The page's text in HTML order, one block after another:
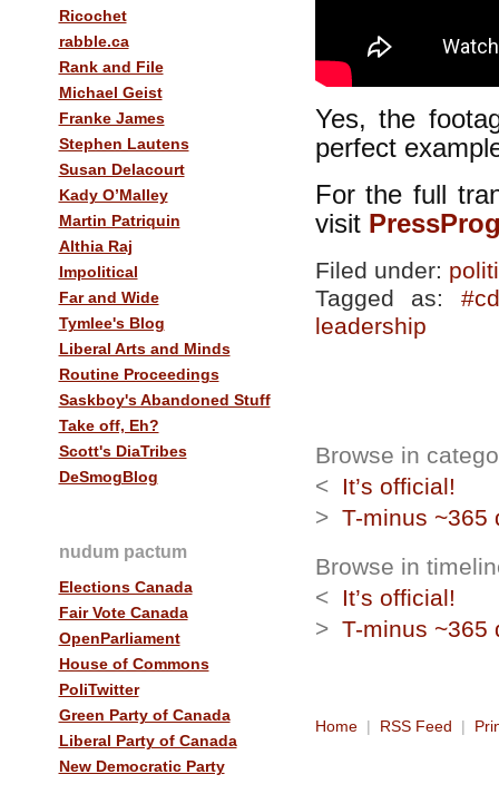
Ricochet
rabble.ca
Rank and File
Michael Geist
Franke James
Stephen Lautens
Susan Delacourt
Kady O’Malley
Martin Patriquin
Althia Raj
Impolitical
Far and Wide
Tymlee's Blog
Liberal Arts and Minds
Routine Proceedings
Saskboy's Abandoned Stuff
Take off, Eh?
Scott's DiaTribes
DeSmogBlog
nudum pactum
Elections Canada
Fair Vote Canada
OpenParliament
House of Commons
PoliTwitter
Green Party of Canada
Liberal Party of Canada
New Democratic Party
Yes, the
perfect
For the full
visit
Filed under:
Tagged as:
leadership
Browse in
<
It’s official!
> T-minus
Browse in
<
It’s official!
> T-minus
Home| RSS Feed |